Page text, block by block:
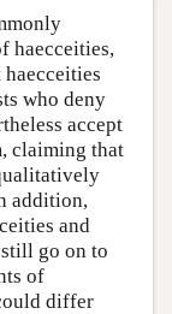
haecceities,
who deny
accept
claiming that
addition,
and
go on to
of
differ